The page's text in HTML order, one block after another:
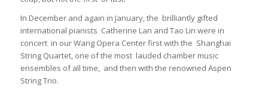
In December and again in January, the brilliantly gifted
international pianists Catherine Lan and Tao Lin were in
concert in our Wang Opera Center first with the Shanghai
String Quartet, one of the most lauded chamber music
ensembles of all time, and then with the renowned Aspen
String Trio.